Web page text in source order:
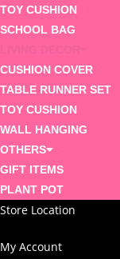
TOY CUSHION
SCHOOL BAG
CUSHION COVER
TABLE RUNNER SET
TOY CUSHION
WALL HANGING
OTHERS
GIFT ITEMS
PLANT POT
Store Location
My Account